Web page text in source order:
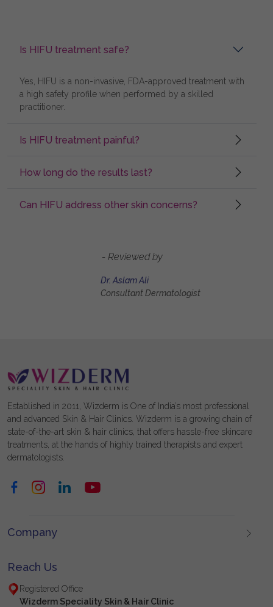
Is HIFU treatment safe?
Yes, HIFU is a non-invasive, FDA-approved treatment with
a high safety profile when performed by a skilled
practitioner.
Is HIFU treatment painful?
How long do the results last?
Can HIFU address other skin concerns?
- Reviewed by
Dr. Aslam Ali
Consultant Dermatologist
Established in 2011, Wizderm is One of India’s most professional
and advanced Skin & Hair Clinics. Wizderm is a growing chain of
state-of-the-art skin & hair clinics, that offers hassle-free skincare
treatments, at the hands of highly trained therapists and expert
dermatologists.
Company
Reach Us
Registered Office
Wizderm Speciality Skin & Hair Clinic